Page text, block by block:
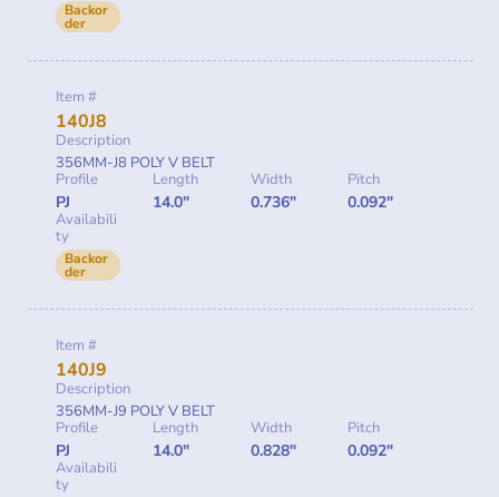
Backor
der
Item #
140J8
Description
356MM-J8 POLY V BELT
Profile
PJ
Length
14.0"
Width
0.736"
Pitch
0.092"
Availabili
ty
Backor
der
Item #
140J9
Description
356MM-J9 POLY V BELT
Profile
PJ
Length
14.0"
Width
0.828"
Pitch
0.092"
Availabili
ty